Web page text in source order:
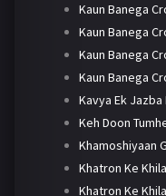
Kaun Banega
Kaun Banega
Kaun Banega
Kaun Banega
Kavya Ek Jazba
Keh Doon
Khamoshiyaan
Khatron Ke
Khatron Ke